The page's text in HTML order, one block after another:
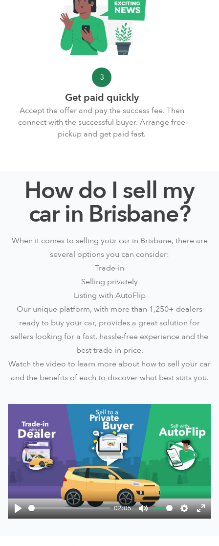
3
Get paid quickly
Accept the offer and pay the success fee. Then
connect with the successful buyer. Arrange free
pickup and get paid fast.
Play
02:05
Mute SettingsEnter
Play
How do I sell my
car in Brisbane?
When it comes to selling your car in Brisbane, there are
several options you can consider:
Trade-in
Selling privately
Listing with AutoFlip
Our unique platform, with more than 1,250+ dealers
ready to buy your car, provides a great solution for
sellers looking for a fast, hassle-free experience and the
best trade-in price.
Watch the video to learn more about how to sell your car
and the benefits of each to discover what best suits you.